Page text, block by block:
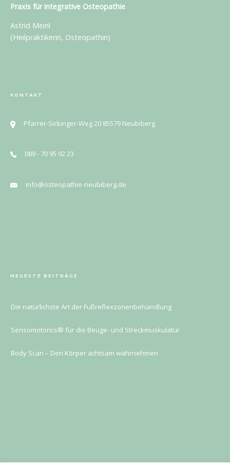
Praxis für integrative Osteopathie
Astrid Meinl
(Heilpraktikerin, Osteopathin)
KONTAKT
Pfarrer-Sickinger-Weg 20 85579 Neubiberg
089 - 70 95 92 23
info@osteopathie-neubiberg.de
NEUESTE BEITRÄGE
Die natürlichste Art der Fußreflexzonenbehandlung
Sensomotorics® für die Beuge- und Streckmuskulatur
Body Scan – Den Körper achtsam wahrnehmen